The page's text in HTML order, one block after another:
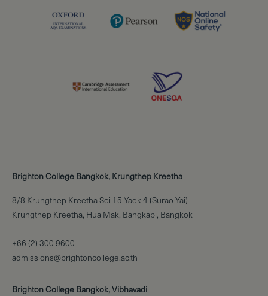
Brighton College Bangkok, Krungthep Kreetha
8/8 Krungthep Kreetha Soi 15 Yaek 4 (Surao Yai)
Krungthep Kreetha, Hua Mak, Bangkapi, Bangkok
+66 (2) 300 9600
admissions@brightoncollege.ac.th
Brighton College Bangkok, Vibhavadi